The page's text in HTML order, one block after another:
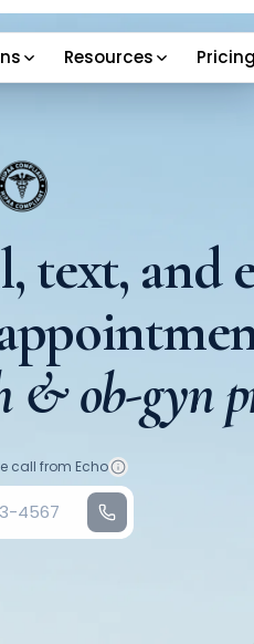
Resources Pricing
text, and
& ob-gyn
Your phone number
call from Echo